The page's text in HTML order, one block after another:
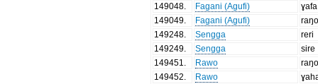
149048
Fagani (Agufi)
ɣafa
149049
Fagani (Agufi)
149248
Sengga
reri
149249
Sengga
sire
149451
Rawo
149452
Rawo